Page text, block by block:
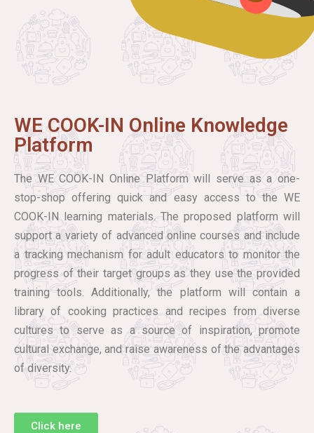
WE COOK-IN Online Knowledge
Platform
The WE COOK-IN Online Platform will serve as a one-
stop-shop offering quick and easy access to the WE
COOK-IN learning materials. The proposed platform will
support a variety of advanced online courses and include
a tracking mechanism for adult educators to monitor the
progress of their target groups as they use the provided
training tools. Additionally, the platform will contain a
library of cooking practices and recipes from diverse
cultures to serve as a source of inspiration, promote
cultural exchange, and raise awareness of the advantages
of diversity.
Click here